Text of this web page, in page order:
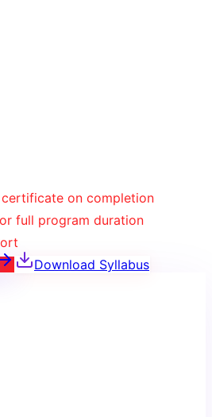
on completion
full program duration
Download Syllabus